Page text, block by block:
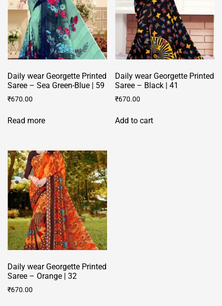
Daily wear Georgette Printed
Saree – Sea Green-Blue | 59
₹670.00
Read more
Daily wear Georgette Printed
Saree – Black | 41
₹670.00
Add to cart
Daily wear Georgette Printed
Saree – Orange | 32
₹670.00